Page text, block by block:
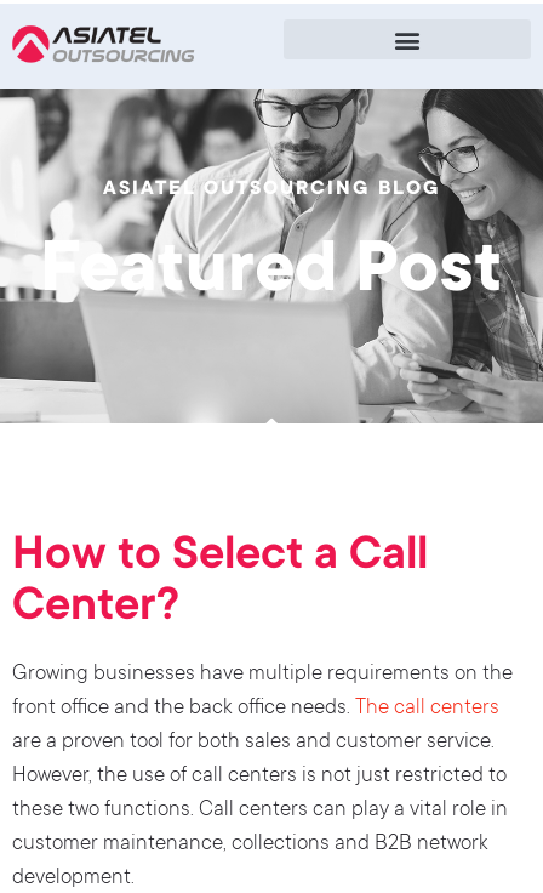
ASIATEL OUTSOURCING BLOG
Featured Post
How to Select a Call
Center?
Growing businesses have multiple requirements on the
front office and the back office needs. The call centers
are a proven tool for both sales and customer service.
However, the use of call centers is not just restricted to
these two functions. Call centers can play a vital role in
customer maintenance, collections and B2B network
development.